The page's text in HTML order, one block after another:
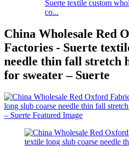
Suerte textile custom
co...
China Wholesale Red
Factories - Suerte
needle thin fall stretch
for sweater – Suerte